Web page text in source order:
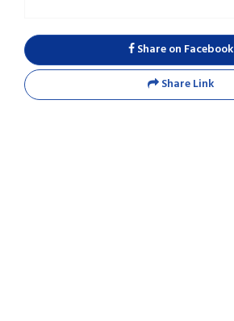
Share on Facebook
Share Link